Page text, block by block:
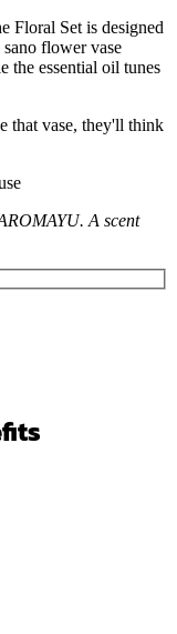
Floral Set is designed
flower vase
the essential oil tunes
that vase, they'll think
A scent